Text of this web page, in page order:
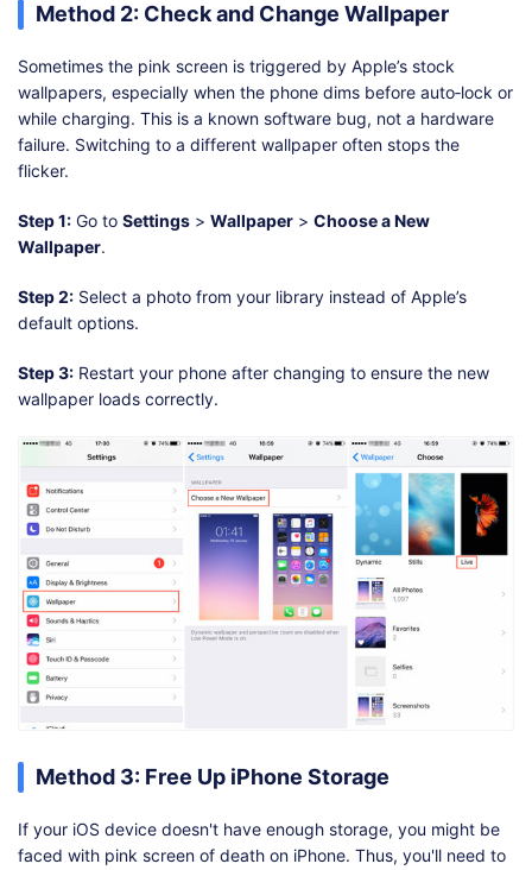
Method 2: Check and Change Wallpaper
Sometimes the pink screen is triggered by Apple’s stock
wallpapers, especially when the phone dims before auto‑lock or
while charging. This is a known software bug, not a hardware
failure. Switching to a different wallpaper often stops the
flicker.
Step 1: Go to Settings > Wallpaper > Choose a New
Wallpaper.
Step 2: Select a photo from your library instead of Apple’s
default options.
Step 3: Restart your phone after changing to ensure the new
wallpaper loads correctly.
Method 3: Free Up iPhone Storage
If your iOS device doesn't have enough storage, you might be
faced with pink screen of death on iPhone. Thus, you'll need to